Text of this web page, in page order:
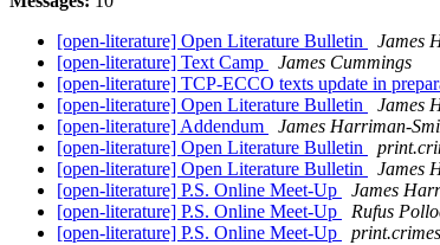
[open-literature] Open Literature Bulletin
James
[open-literature] Text Camp
James Cummings
[open-literature] TCP-ECCO texts update in
[open-literature] Open Literature Bulletin
James
[open-literature] Addendum
James Harriman-
[open-literature] Open Literature Bulletin
[open-literature] Open Literature Bulletin
James
[open-literature] P.S. Online Meet-Up
James
[open-literature] P.S. Online Meet-Up
Rufus
[open-literature] P.S. Online Meet-Up
print.crimes